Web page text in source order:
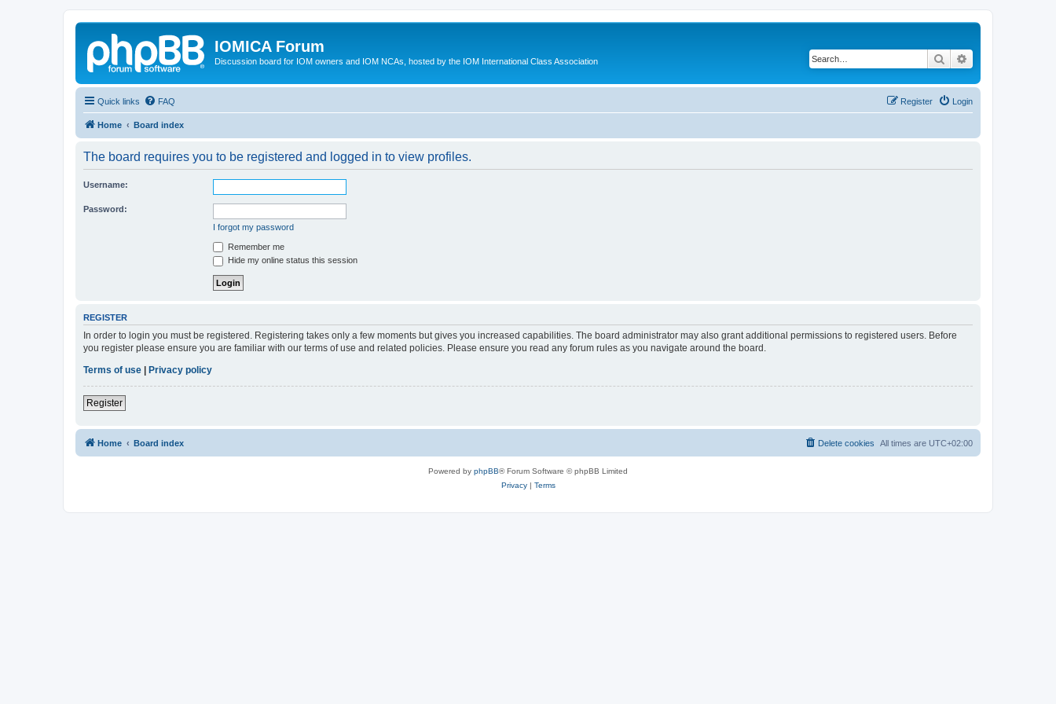
IOMICA Forum
Discussion board for IOM owners and IOM NCAs, hosted by the IOM International Class Association Search
Quick links FAQ Login
Register
Home Board index
The board requires you to be registered and logged in to view profiles.
Username:
Password:
I forgot my password
Remember me
Hide my online status this session
REGISTER
In order to login you must be registered. Registering takes only a few moments but gives you increased capabilities. The board administrator may also grant additional permissions to registered users. Before
you register please ensure you are familiar with our terms of use and related policies. Please ensure you read any forum rules as you navigate around the board.
Terms of use
Privacy policy
Register
Home Board index All times are UTC+02:00
Delete cookies
Powered by phpBB® Forum Software © phpBB Limited
Privacy| Terms